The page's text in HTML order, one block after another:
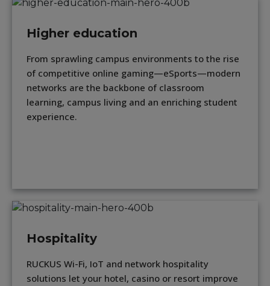
Higher education
From sprawling campus environments to the rise
of competitive online gaming—eSports—modern
networks are the backbone of classroom
learning, campus living and an enriching student
experience.
Hospitality
RUCKUS Wi-Fi, IoT and network hospitality
solutions let your hotel, casino or resort improve